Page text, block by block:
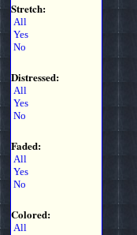
Stretch:
All
Yes
No
Distressed:
All
Yes
No
Faded:
All
Yes
No
Colored:
All